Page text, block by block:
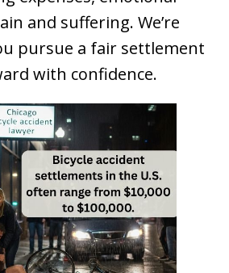
and suffering. We’re
pursue a fair settlement
with confidence.